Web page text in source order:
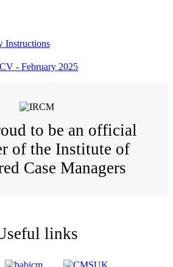
Instructions
- February 2025
to be an official
of the Institute of
Case Managers
links